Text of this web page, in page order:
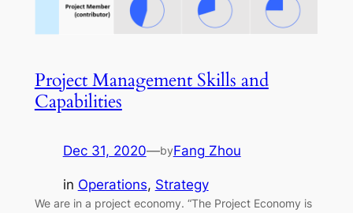
Project Management Skills and
Capabilities
Dec 31, 2020—byFang Zhou
in Operations, Strategy
We are in a project economy. “The Project Economy is